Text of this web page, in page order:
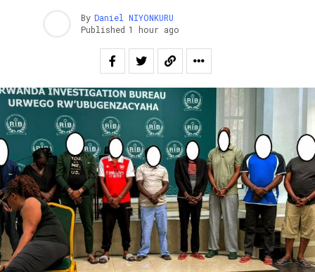
By Daniel NIYONKURU
Published 1 hour ago
Reddit
Pinterest
Whatsapp